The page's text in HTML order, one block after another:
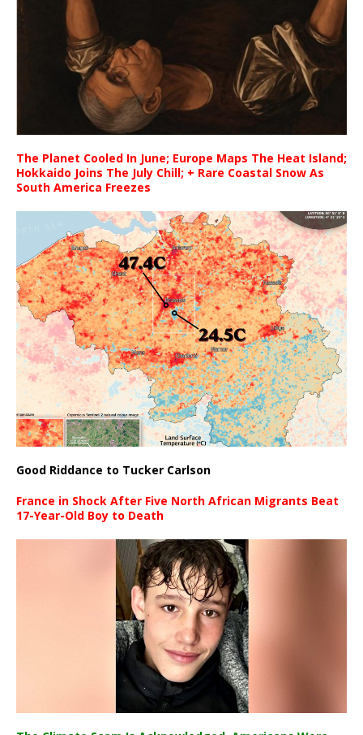
The Planet Cooled In June; Europe Maps The Heat Island;
Hokkaido Joins The July Chill; + Rare Coastal Snow As
South America Freezes
Good Riddance to Tucker Carlson
France in Shock After Five North African Migrants Beat
17-Year-Old Boy to Death